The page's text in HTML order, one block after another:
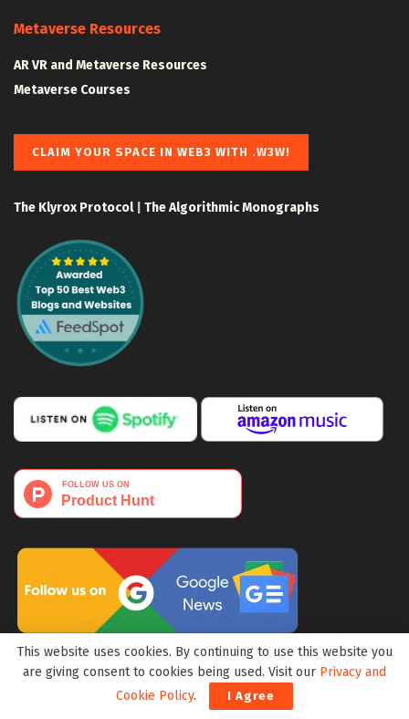
Metaverse Resources
AR VR and Metaverse Resources
Metaverse Courses
CLAIM YOUR SPACE IN WEB3 WITH .W3W!
The Klyrox Protocol| The Algorithmic Monographs
Media Portfolio:Block3Wire|Meta3Wire
This website uses cookies. By continuing to use this website you
are giving consent to cookies being used. Visit our Privacy and
Cookie Policy. I Agree